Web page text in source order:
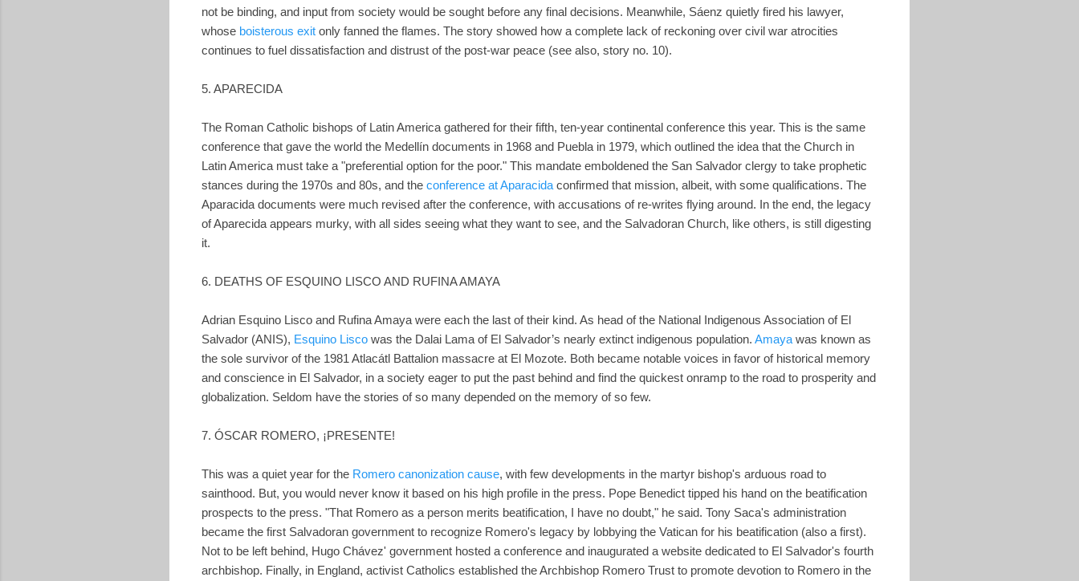
not be binding, and input from society would be sought before any final decisions. Meanwhile, Sáenz quietly fired his lawyer,
whose boisterous exit only fanned the flames. The story showed how a complete lack of reckoning over civil war atrocities
continues to fuel dissatisfaction and distrust of the post-war peace (see also, story no. 10).
5. APARECIDA
The Roman Catholic bishops of Latin America gathered for their fifth, ten-year continental conference this year. This is the same
conference that gave the world the Medellín documents in 1968 and Puebla in 1979, which outlined the idea that the Church in
Latin America must take a "preferential option for the poor." This mandate emboldened the San Salvador clergy to take prophetic
stances during the 1970s and 80s, and the conference at Aparacida confirmed that mission, albeit, with some qualifications. The
Aparacida documents were much revised after the conference, with accusations of re-writes flying around. In the end, the legacy
of Aparecida appears murky, with all sides seeing what they want to see, and the Salvadoran Church, like others, is still digesting
it.
6. DEATHS OF ESQUINO LISCO AND RUFINA AMAYA
Adrian Esquino Lisco and Rufina Amaya were each the last of their kind. As head of the National Indigenous Association of El
Salvador (ANIS), Esquino Lisco was the Dalai Lama of El Salvador’s nearly extinct indigenous population. Amaya was known as
the sole survivor of the 1981 Atlacátl Battalion massacre at El Mozote. Both became notable voices in favor of historical memory
and conscience in El Salvador, in a society eager to put the past behind and find the quickest onramp to the road to prosperity and
globalization. Seldom have the stories of so many depended on the memory of so few.
7. ÓSCAR ROMERO, ¡PRESENTE!
This was a quiet year for the Romero canonization cause, with few developments in the martyr bishop's arduous road to
sainthood. But, you would never know it based on his high profile in the press. Pope Benedict tipped his hand on the beatification
prospects to the press. "That Romero as a person merits beatification, I have no doubt," he said. Tony Saca's administration
became the first Salvadoran government to recognize Romero's legacy by lobbying the Vatican for his beatification (also a first).
Not to be left behind, Hugo Chávez' government hosted a conference and inaugurated a website dedicated to El Salvador's fourth
archbishop. Finally, in England, activist Catholics established the Archbishop Romero Trust to promote devotion to Romero in the